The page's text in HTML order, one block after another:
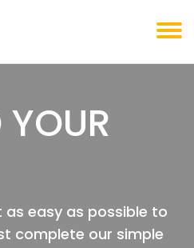
easy as possible to
complete our simple